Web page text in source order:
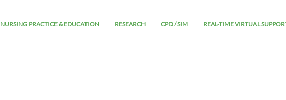
NURSING PRACTICE & EDUCATION RESEARCH CPD / SIM REAL-TIME VIRTUAL